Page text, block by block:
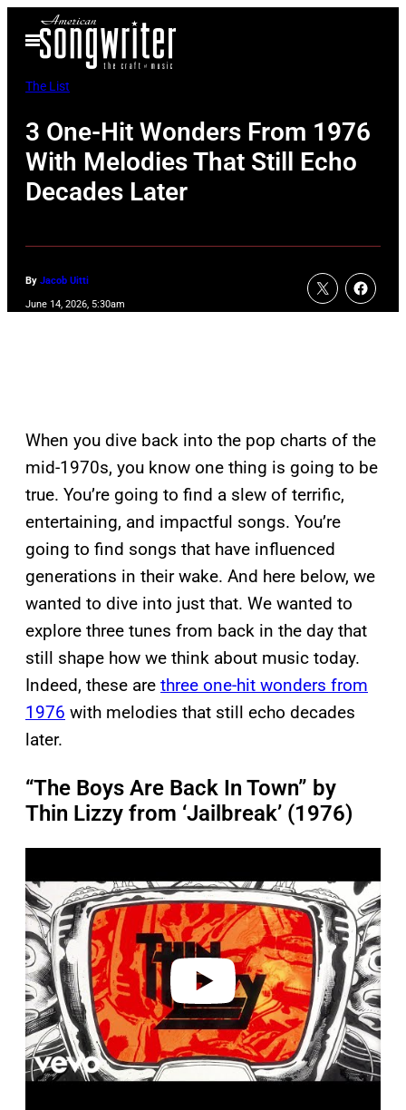
Open
Menu
The List
3 One-Hit Wonders From 1976
With Melodies That Still Echo
Decades Later
By Jacob Uitti
June 14, 2026, 5:30am
When you dive back into the pop charts of the
mid-1970s, you know one thing is going to be
true. You’re going to find a slew of terrific,
entertaining, and impactful songs. You’re
going to find songs that have influenced
generations in their wake. And here below, we
wanted to dive into just that. We wanted to
explore three tunes from back in the day that
still shape how we think about music today.
Indeed, these are three one-hit wonders from
1976 with melodies that still echo decades
later.
“The Boys Are Back In Town” by
Thin Lizzy from ‘Jailbreak’ (1976)
a
y
v
i
d
e
o